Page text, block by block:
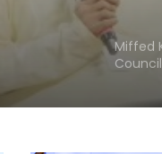
Miffed
from